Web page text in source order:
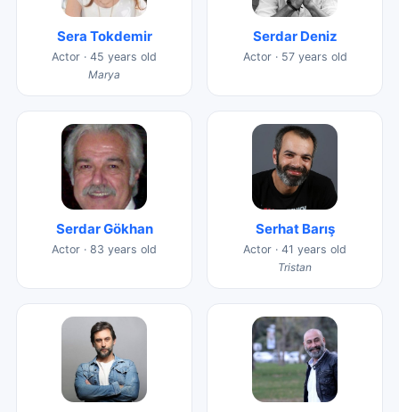
Sera Tokdemir
Actor · 45 years old
Marya
Serdar Deniz
Actor · 57 years old
Serdar Gökhan
Actor · 83 years old
Serhat Barış
Actor · 41 years old
Tristan